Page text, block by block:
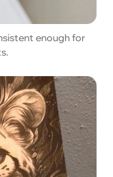
enough for